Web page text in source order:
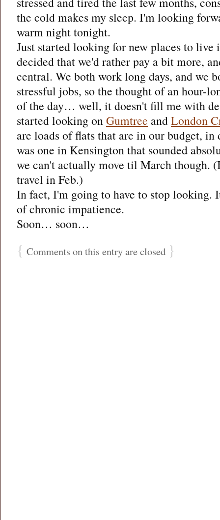
the cold makes my sleep. I'm looking
warm night tonight.
Just started looking for new places to live
decided that we'd rather pay a bit more,
central. We both work long days, and we
stressful jobs, so the thought of an hour-
of the day… well, it doesn't fill me with
started looking onGumtree andLondon
are loads of flats that are in our budget, in
was one in Kensington that sounded
we can't actually move til March though.
travel in Feb.)
In fact, I'm going to have to stop looking.
of chronic impatience.
Soon… soon…
{ Comments on this entry are closed }